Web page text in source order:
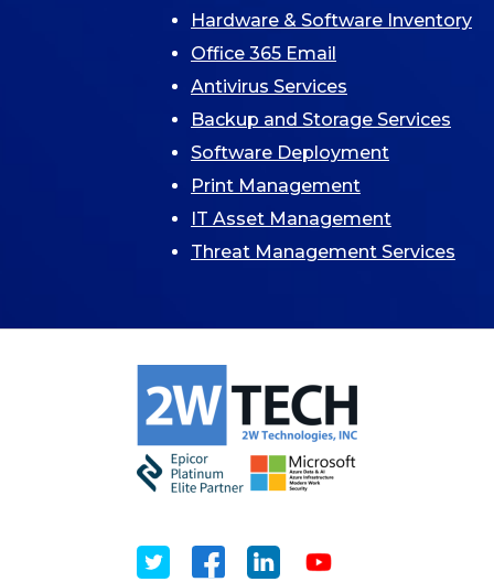
Hardware & Software Inventory
Office 365 Email
Antivirus Services
Backup and Storage Services
Software Deployment
Print Management
IT Asset Management
Threat Management Services